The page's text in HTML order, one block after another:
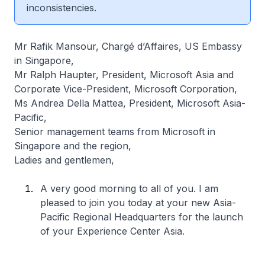
inconsistencies.
Mr Rafik Mansour, Chargé d’Affaires, US Embassy
in Singapore,
Mr Ralph Haupter, President, Microsoft Asia and
Corporate Vice-President, Microsoft Corporation,
Ms Andrea Della Mattea, President, Microsoft Asia-
Pacific,
Senior management teams from Microsoft in
Singapore and the region,
Ladies and gentlemen,
A very good morning to all of you. I am
pleased to join you today at your new Asia-
Pacific Regional Headquarters for the launch
of your Experience Center Asia.